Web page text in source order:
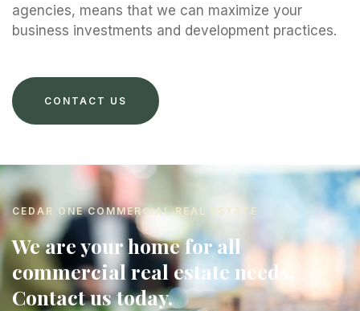
agencies, means that we can maximize your
business investments and development practices.
CONTACT US
CEDAR ONE COMMERCIAL REAL ESTATE
We are your home for all
commercial real estate needs.
Contact us today.